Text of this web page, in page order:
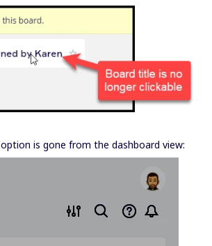
option is gone from the dashboard view: